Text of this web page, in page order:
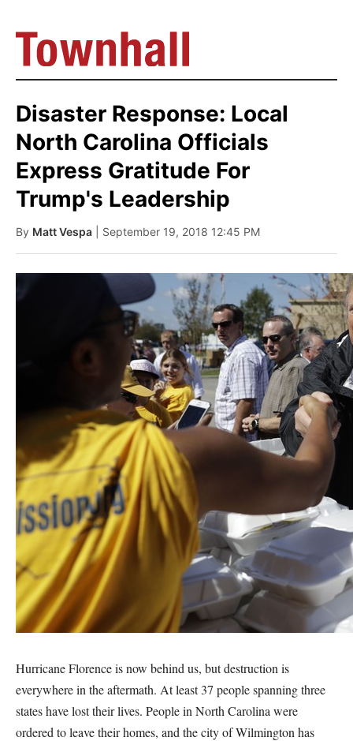
Disaster Response: Local
North Carolina Officials
Express Gratitude For
Trump's Leadership
By Matt Vespa | September 19, 2018 12:45 PM
Hurricane Florence is now behind us, but destruction is
everywhere in the aftermath. At least 37 people spanning three
states have lost their lives. People in North Carolina were
ordered to leave their homes, and the city of Wilmington has